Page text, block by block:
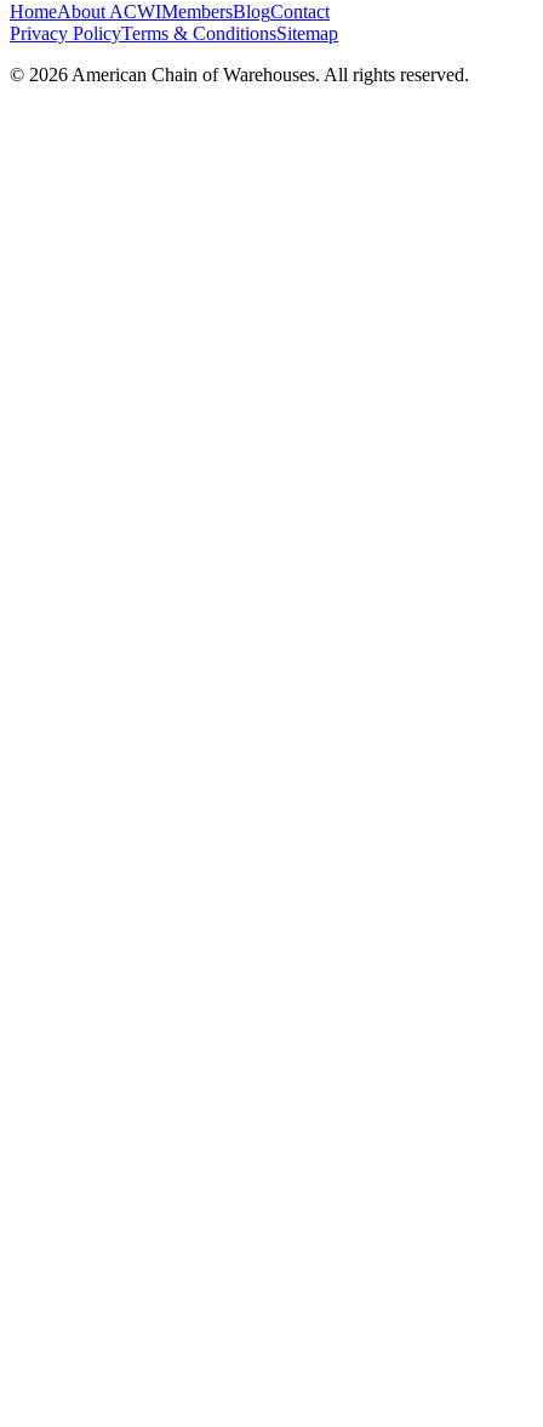
HomeAbout ACWIMembersBlogContact
Privacy PolicyTerms & ConditionsSitemap
© 2026 American Chain of Warehouses. All rights reserved.